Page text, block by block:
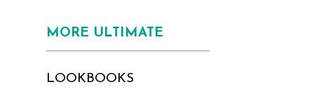
MORE ULTIMATE
LOOKBOOKS